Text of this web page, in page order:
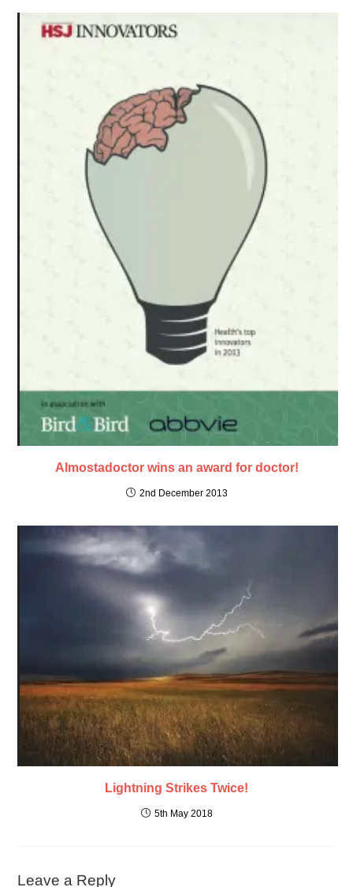
Almostadoctor wins an award for doctor!
2nd December 2013
Lightning Strikes Twice!
5th May 2018
Leave a Reply